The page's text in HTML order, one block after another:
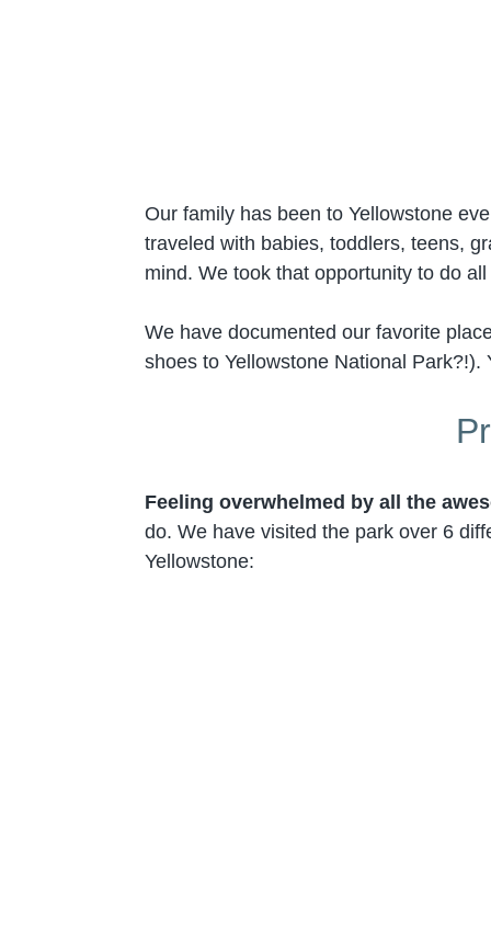
Our family has been to Yellowstone
traveled with babies, toddlers, teens,
mind. We took that opportunity to do
We have documented our favorite
shoes to Yellowstone National
Feeling overwhelmed by all the
do. We have visited the park over 6
Yellowstone: